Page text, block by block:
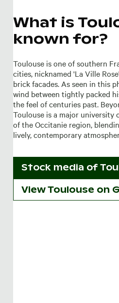
What is
known for?
Toulouse is one of southern
cities, nicknamed 'La Ville
brick facades. As seen in this
wind between tightly packed
the feel of centuries past.
Toulouse is a major
of the Occitanie region,
lively, contemporary
Stock media of
View Toulouse on